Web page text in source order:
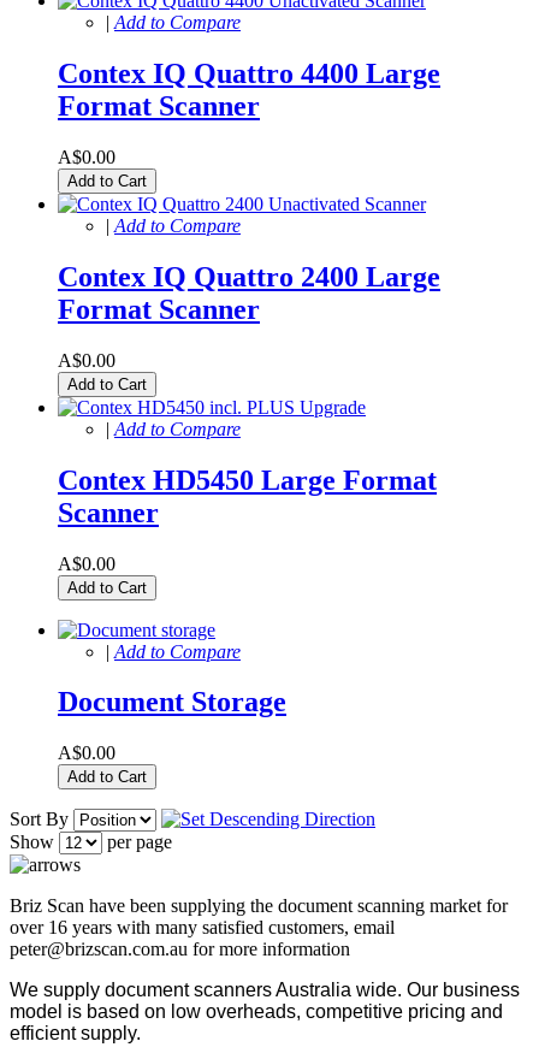
| Add to Compare
Contex IQ Quattro 4400 Large
Format Scanner
A$0.00
Add to Cart
| Add to Compare
Contex IQ Quattro 2400 Large
Format Scanner
A$0.00
Add to Cart
| Add to Compare
Contex HD5450 Large Format
Scanner
A$0.00
Add to Cart
| Add to Compare
Document Storage
A$0.00
Add to Cart
Sort By
Show
per page
Briz Scan have been supplying the document scanning market for
over 16 years with many satisfied customers, email
peter@brizscan.com.au for more information
We supply document scanners Australia wide. Our business
model is based on low overheads, competitive pricing and
efficient supply.